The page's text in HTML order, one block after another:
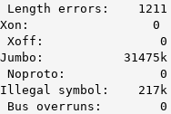
Length errors:
Xon: 0
Xoff: 0 |
Jumbo: 31475k
Noproto:
Illegal symbol: 217k
Bus overruns: